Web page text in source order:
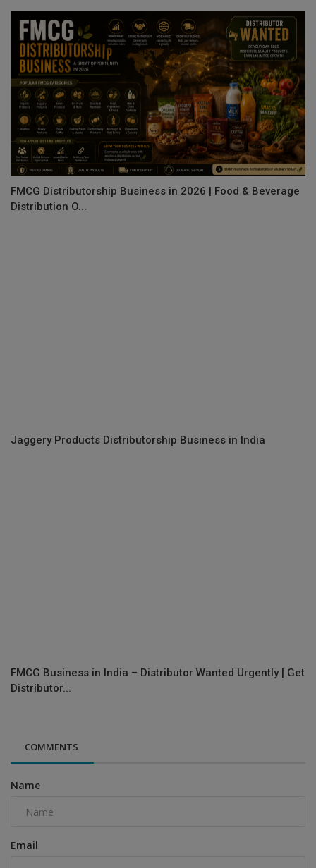
FMCG Distributorship Business in 2026 | Food & Beverage
Distribution O...
Jaggery Products Distributorship Business in India
FMCG Business in India – Distributor Wanted Urgently | Get
Distributor...
COMMENTS
Name
Email